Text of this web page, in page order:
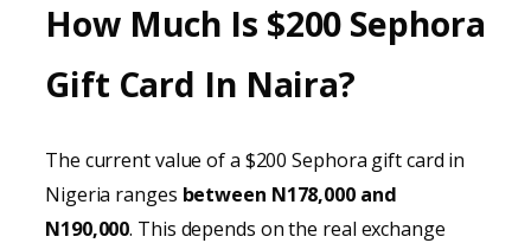
How Much Is $200 Sephora
Gift Card In Naira?
The current value of a $200 Sephora gift card in
Nigeria ranges between N178,000 and
N190,000. This depends on the real exchange